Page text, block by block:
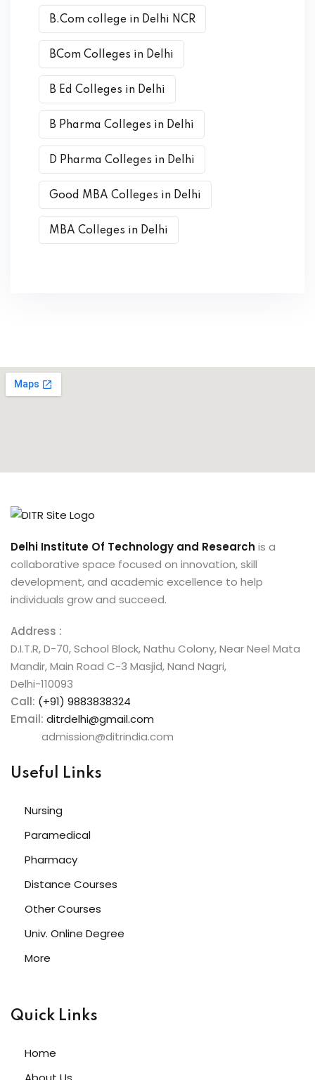
B.Com college in Delhi NCR
BCom Colleges in Delhi
B Ed Colleges in Delhi
B Pharma Colleges in Delhi
D Pharma Colleges in Delhi
Good MBA Colleges in Delhi
MBA Colleges in Delhi
Delhi Institute Of Technology and Research is a
collaborative space focused on innovation, skill
development, and academic excellence to help
individuals grow and succeed.
Address :
D.I.T.R, D-70, School Block, Nathu Colony, Near Neel Mata
Mandir, Main Road C-3 Masjid, Nand Nagri,
Delhi-110093
Call: (+91) 9883838324
Email: ditrdelhi@gmail.com
admission@ditrindia.com
Useful Links
Nursing
Paramedical
Pharmacy
Distance Courses
Other Courses
Univ. Online Degree
More
Quick Links
Home